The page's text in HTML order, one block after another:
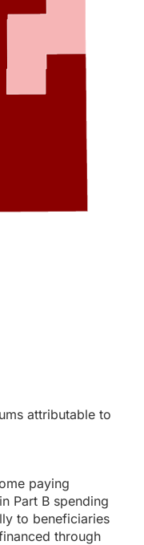
attributable to
paying
Part B spending
to beneficiaries
through